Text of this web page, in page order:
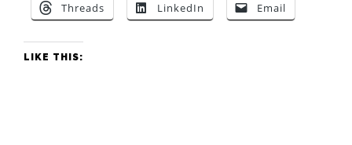
Threads LinkedIn Email
LIKE THIS: